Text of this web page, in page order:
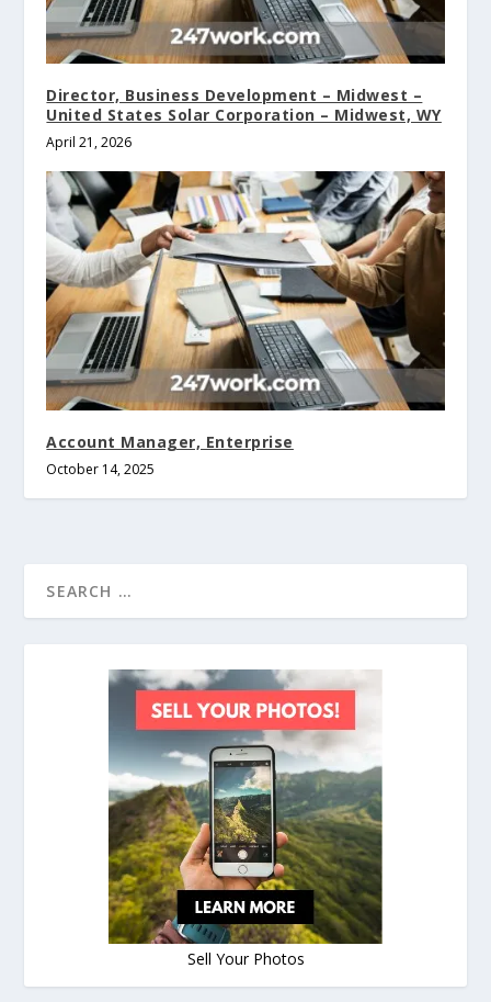
Director, Business Development – Midwest –
United States Solar Corporation – Midwest, WY
April 21, 2026
Account Manager, Enterprise
October 14, 2025
Sell Your Photos